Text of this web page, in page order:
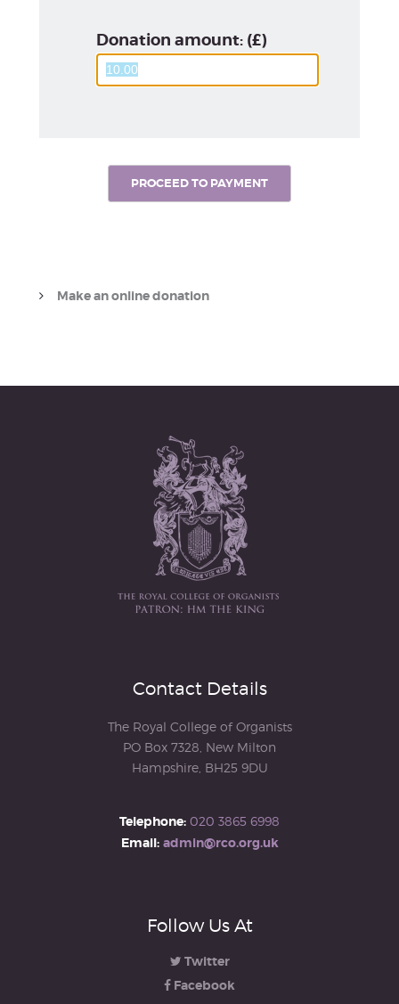
Donation amount: (£)
Make an online donation
Contact Details
The Royal College of Organists
PO Box 7328, New Milton
Hampshire, BH25 9DU
Telephone: 020 3865 6998
Email: admin@rco.org.uk
Follow Us At
Twitter
Facebook